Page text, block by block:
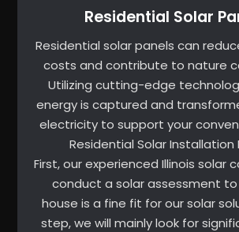
Residential Solar
Residential solar panels can
costs and contribute to nature
Utilizing cutting-edge
energy is captured and
electricity to support your
Residential Solar Installation
First, our experienced Illinois solar
conduct a solar assessment
house is a fine fit for our solar
step, we will mainly look for